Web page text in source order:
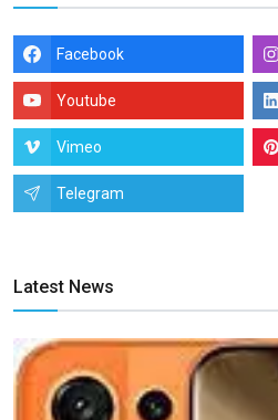
Facebook
Youtube
Vimeo
Telegram
Latest News